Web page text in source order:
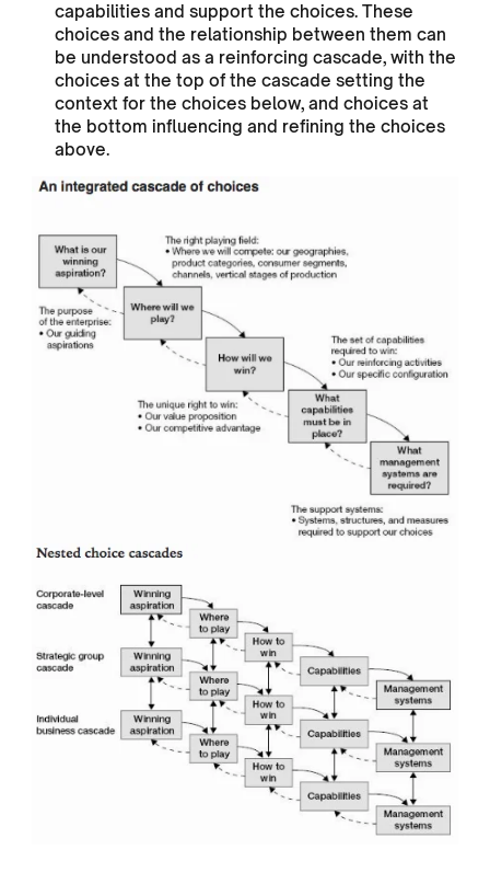
capabilities and support the choices. These
choices and the relationship between them can
be understood as a reinforcing cascade, with the
choices at the top of the cascade setting the
context for the choices below, and choices at
the bottom influencing and refining the choices
above.